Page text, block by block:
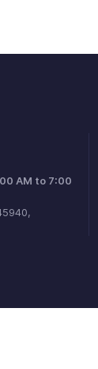
AM to 7:00